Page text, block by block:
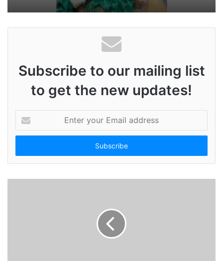
Subscribe to our mailing list
to get the new updates!
t
r
o